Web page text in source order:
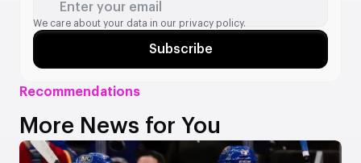
Recommendations
More News for You
Enter your email
We care about your data in our privacy policy.
Subscribe